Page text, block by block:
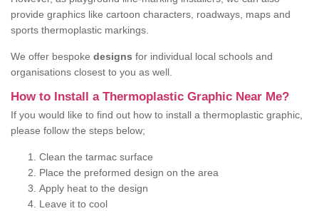
provide graphics like cartoon characters, roadways, maps and
sports thermoplastic markings.
We offer bespoke designs for individual local schools and
organisations closest to you as well.
How to Install a Thermoplastic Graphic Near Me?
If you would like to find out how to install a thermoplastic graphic,
please follow the steps below;
Clean the tarmac surface
Place the preformed design on the area
Apply heat to the design
Leave it to cool